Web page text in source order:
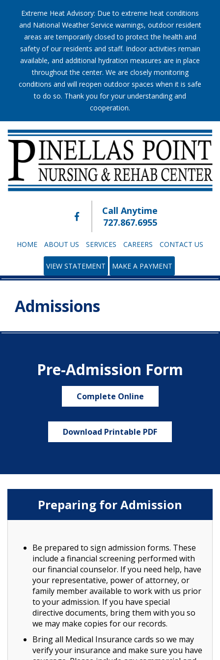
Extreme Heat Advisory: Due to extreme heat conditions
and National Weather Service warnings, outdoor resident
areas are temporarily closed to protect the health and
safety of our residents and staff. Indoor activities remain
available, and additional hydration measures are in place
throughout the center. We are closely monitoring
conditions and will reopen outdoor spaces when it is safe
to do so. Thank you for your understanding and
cooperation.
Call Anytime
727.867.6955
HOME ABOUT US SERVICES CAREERS CONTACT US
VIEW STATEMENT MAKE A PAYMENT
Admissions
Pre-Admission Form
Complete Online
Download Printable PDF
Preparing for Admission
Be prepared to sign admission forms. These
include a financial screening performed with
our financial counselor. If you need help, have
your representative, power of attorney, or
family member available to work with us prior
to your admission. If you have special
directive documents, bring them with you so
we may make copies for our records.
Bring all Medical Insurance cards so we may
verify your insurance and make sure you have